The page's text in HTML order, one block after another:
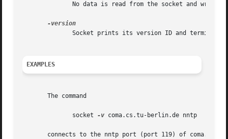
No data is read from the socket and
Socket prints its version ID and
EXAMPLES
       The command
              socket
-v coma.cs.tu-berlin.de nntp
connects to the nntp port (port 119) of